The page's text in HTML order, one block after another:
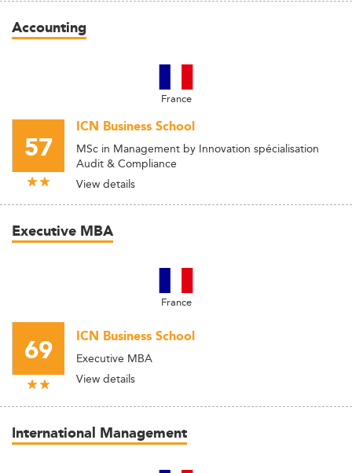
Accounting
France
57
ICN Business School
MSc in Management by Innovation spécialisation
Audit & Compliance
View details
Executive MBA
France
69 ICN Business School
Executive MBA
View details
International Management